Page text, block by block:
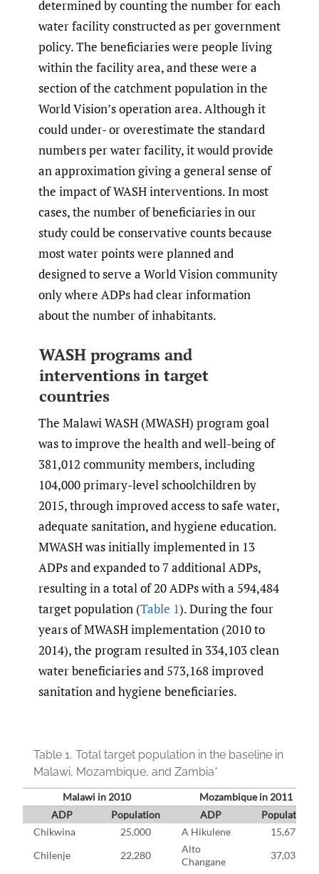
determined by counting the number for each
water facility constructed as per government
policy. The beneficiaries were people living
within the facility area, and these were a
section of the catchment population in the
World Vision’s operation area. Although it
could under- or overestimate the standard
numbers per water facility, it would provide
an approximation giving a general sense of
the impact of WASH interventions. In most
cases, the number of beneficiaries in our
study could be conservative counts because
most water points were planned and
designed to serve a World Vision community
only where ADPs had clear information
about the number of inhabitants.
WASH programs and
interventions in target
countries
The Malawi WASH (MWASH) program goal
was to improve the health and well-being of
381,012 community members, including
104,000 primary-level schoolchildren by
2015, through improved access to safe water,
adequate sanitation, and hygiene education.
MWASH was initially implemented in 13
ADPs and expanded to 7 additional ADPs,
resulting in a total of 20 ADPs with a 594,484
target population (Table 1). During the four
years of MWASH implementation (2010 to
2014), the program resulted in 334,103 clean
water beneficiaries and 573,168 improved
sanitation and hygiene beneficiaries.
Table 1. Total target population in the baseline in
Malawi, Mozambique, and Zambia*
Malawi in 2010
Mozambique in 2011
ADP
Population ADP
Population
Chikwina
25,000 A Hikulene
15,677
Chilenje
22,280
Alto
Changane
37,037